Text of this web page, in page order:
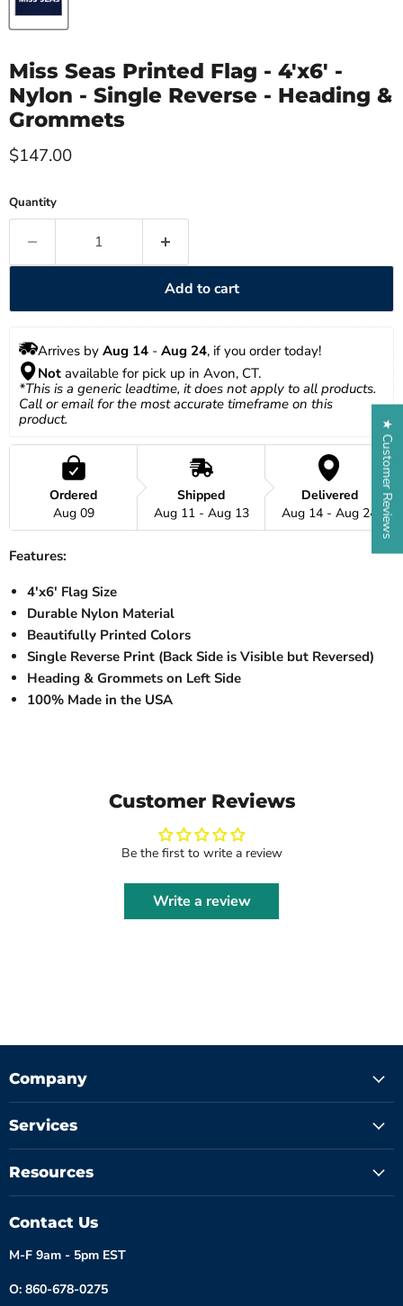
Miss Seas Printed Flag - 4'x6' -
Nylon - Single Reverse - Heading &
Grommets
Current price
$147.00
Quantity
Add to cart
Arrives by Aug 14 - Aug 24, if you order today!
Not available for pick up in Avon, CT.
*This is a generic leadtime, it does not apply to all products.
Call or email for the most accurate timeframe on this
product.
Ordered
Aug 09
Shipped
Aug 11 - Aug 13
Delivered
Aug 14 - Aug 24
Features:
4'x6' Flag Size
Durable Nylon Material
Beautifully Printed Colors
Single Reverse Print (Back Side is Visible but Reversed)
Heading & Grommets on Left Side
100% Made in the USA
Customer Reviews
Be the first to write a review
Write a review
Company
Services
Resources
Contact Us
M-F 9am - 5pm EST
O: 860-678-0275
★ Customer Reviews